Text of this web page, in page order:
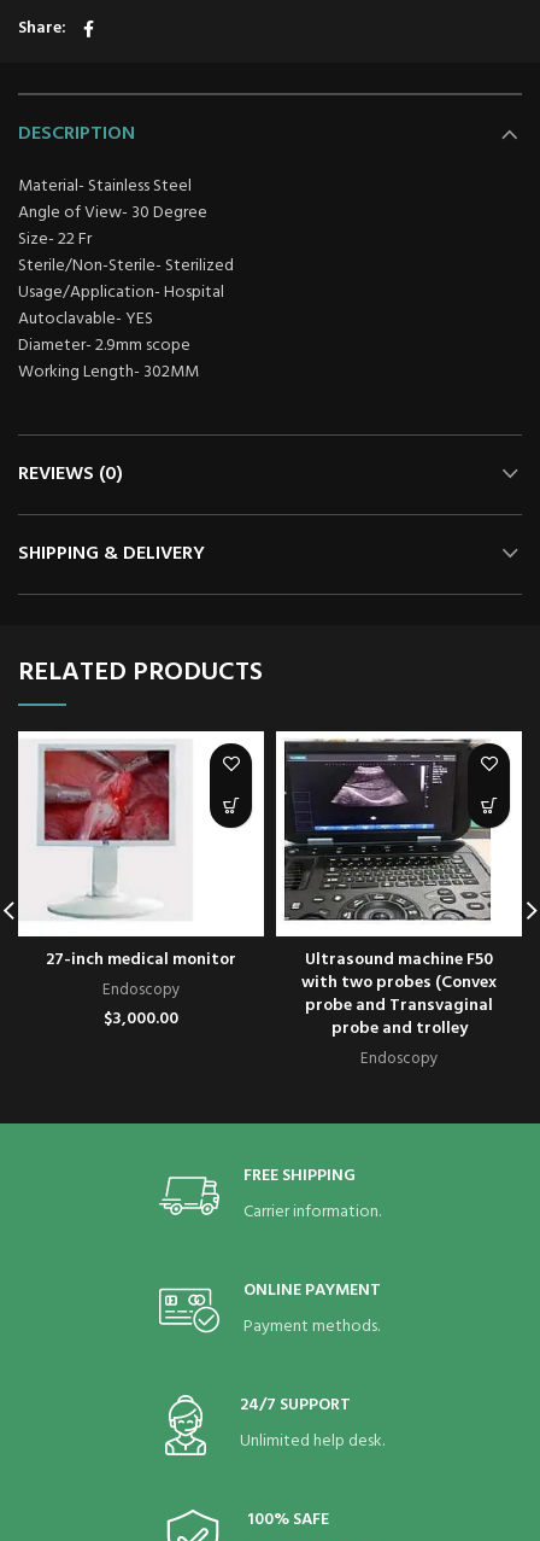
Share
DESCRIPTION
Material- Stainless Steel
Angle of View- 30 Degree
Size- 22 Fr
Sterile/Non-Sterile- Sterilized
Usage/Application- Hospital
Autoclavable- YES
Diameter- 2.9mm scope
Working Length- 302MM
REVIEWS (0)
SHIPPING & DELIVERY
RELATED PRODUCTS
27-inch medical monitor
Endoscopy
$3,000.00
Ultrasound machine F50
with two probes (Convex
probe and Transvaginal
probe and trolley
Endoscopy
FREE SHIPPING
Carrier information.
ONLINE PAYMENT
Payment methods.
24/7 SUPPORT
Unlimited help desk.
100% SAFE